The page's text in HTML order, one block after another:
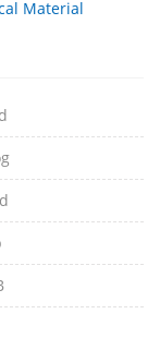
Material